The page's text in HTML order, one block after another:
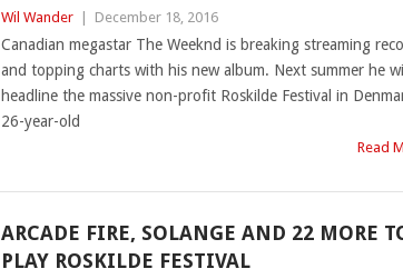
Wil Wander December 18, 2016
Canadian megastar The Weeknd is breaking streaming
and topping charts with his new album. Next summer he will
headline the massive non-profit Roskilde Festival in
26-year-old
Read
ARCADE FIRE, SOLANGE AND 22 MORE
PLAY ROSKILDE FESTIVAL